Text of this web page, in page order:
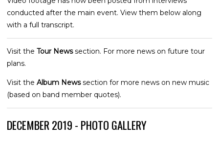
conducted after the main event. View them below along
with a full transcript.
Visit the Tour Newssection. For more news on future tour
plans.
Visit the Album Newssection for more news on new music
(based on band member quotes).
DECEMBER 2019 - PHOTO GALLERY